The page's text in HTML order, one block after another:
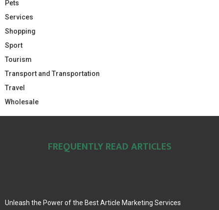
Pets
Services
Shopping
Sport
Tourism
Transport and Transportation
Travel
Wholesale
FREQUENTLY READ ARTICLES
Unleash the Power of the Best Article Marketing Services